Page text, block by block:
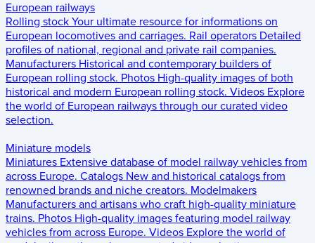
European railways
Rolling stock Your ultimate resource for informations on
European locomotives and carriages. Rail operators Detailed
profiles of national, regional and private rail companies.
Manufacturers Historical and contemporary builders of
European rolling stock. Photos High-quality images of both
historical and modern European rolling stock. Videos Explore
the world of European railways through our curated video
selection.
Miniature models
Miniatures Extensive database of model railway vehicles from
across Europe. Catalogs New and historical catalogs from
renowned brands and niche creators. Modelmakers
Manufacturers and artisans who craft high-quality miniature
trains. Photos High-quality images featuring model railway
vehicles from across Europe. Videos Explore the world of